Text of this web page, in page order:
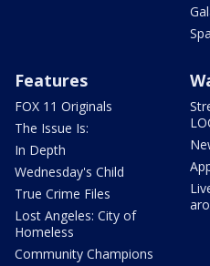
Features
FOX 11 Originals
The Issue Is:
In Depth
Wednesday's Child
True Crime Files
Lost Angeles: City of
Homeless
Community Champions